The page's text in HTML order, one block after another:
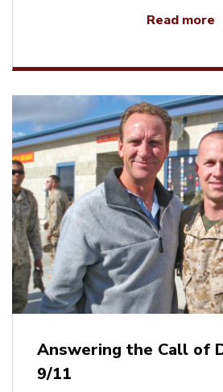
Read more
Answering the Call of
9/11